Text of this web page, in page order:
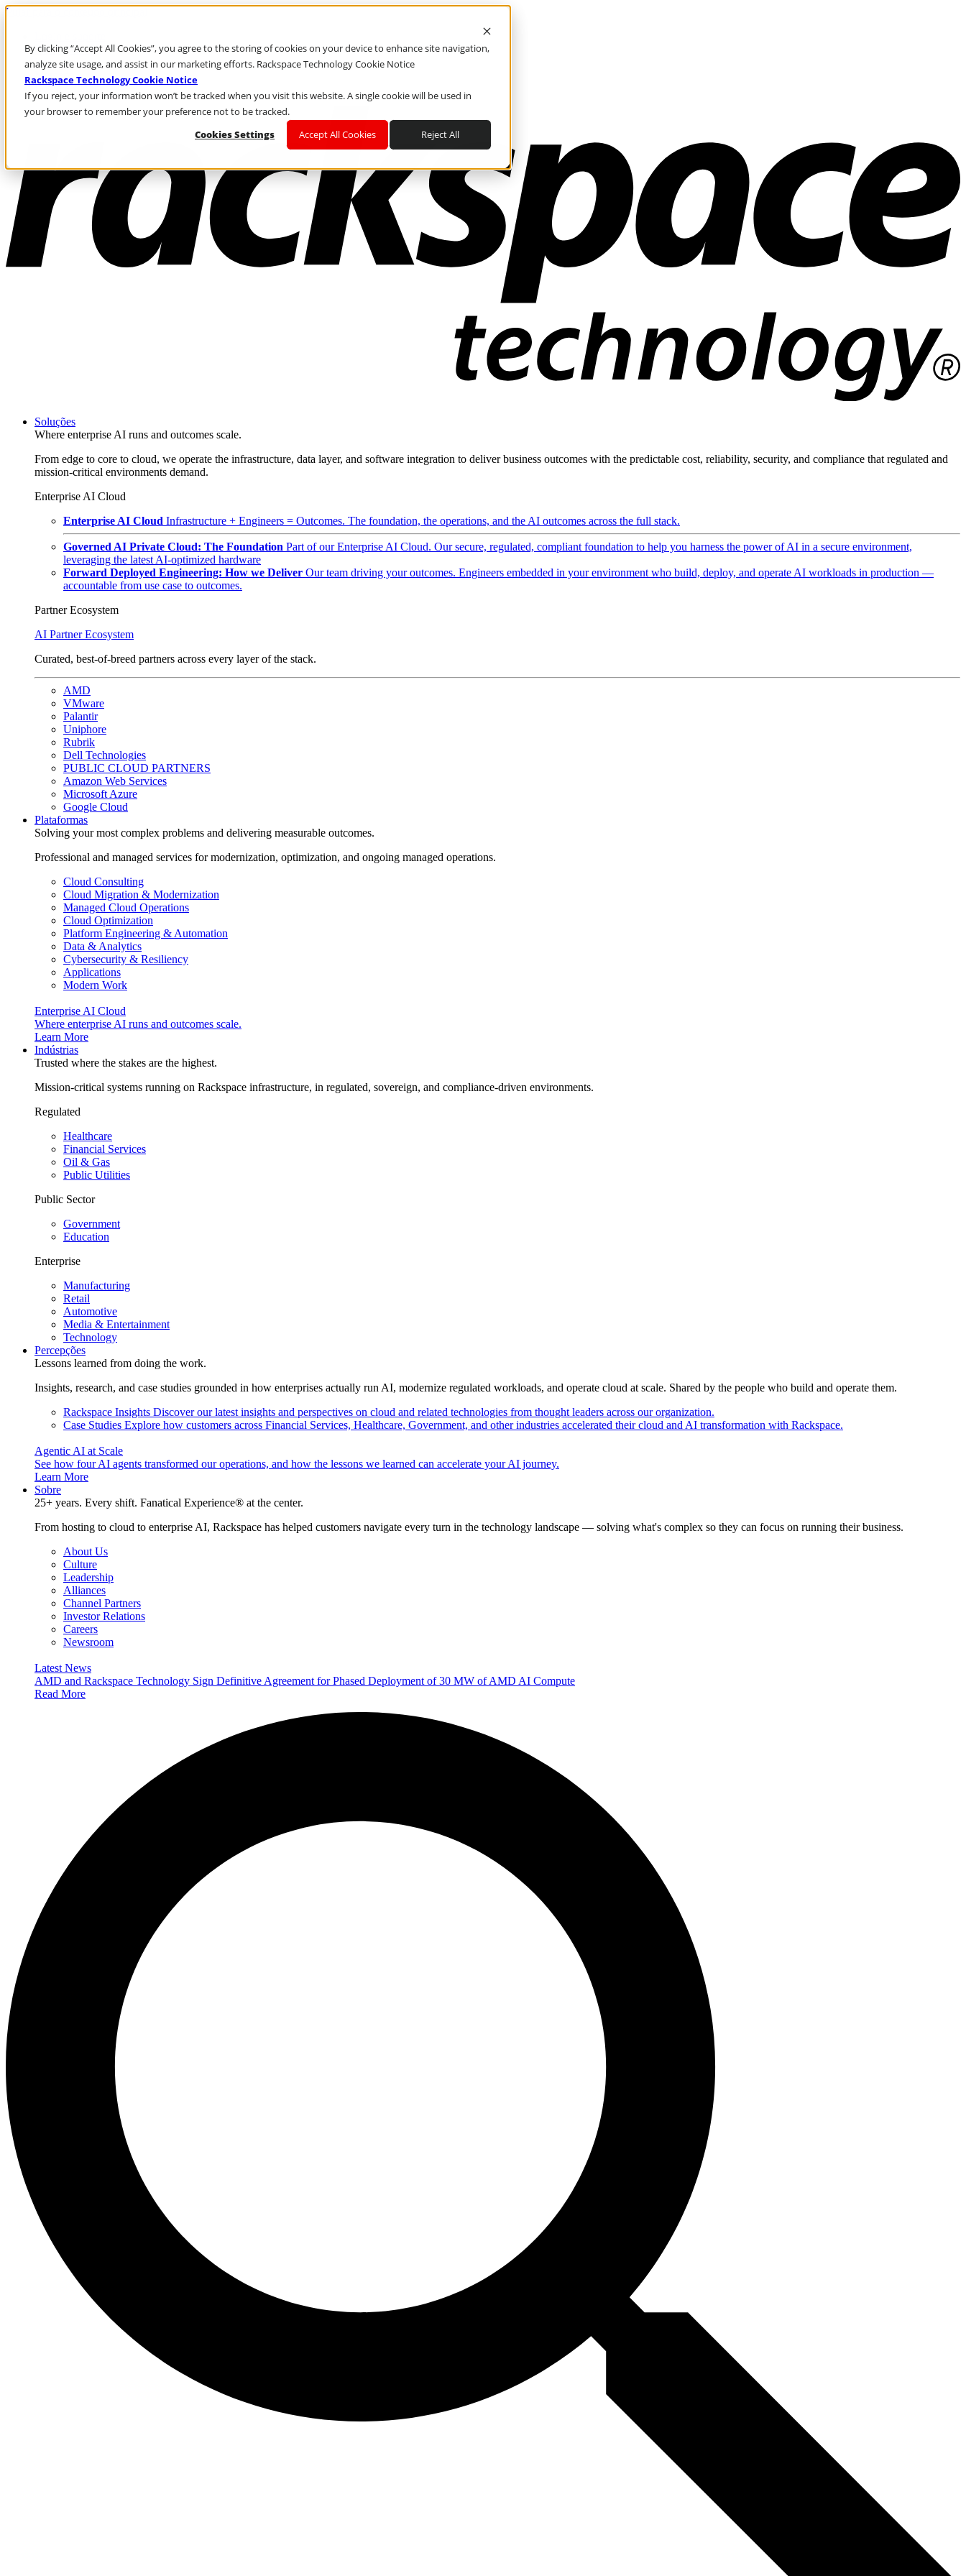
By clicking “Accept All Cookies”, you agree to the storing of cookies on your device to enhance site navigation,
analyze site usage, and assist in our marketing efforts. Rackspace Technology Cookie Notice
Rackspace Technology Cookie Notice
If you reject, your information won’t be tracked when you visit this website. A single cookie will be used in
your browser to remember your preference not to be tracked.
Cookies Settings
Accept All Cookies Reject All
Pular para o conteúdo principal
Fale conosco
Investidores
Mercado
Login e suporte
Soluções
Where enterprise AI runs and outcomes scale.
From edge to core to cloud, we operate the infrastructure, data layer, and software integration to deliver business outcomes with the predictable cost, reliability, security, and compliance that regulated and
mission-critical environments demand.
Enterprise AI Cloud
Enterprise AI Cloud Infrastructure + Engineers = Outcomes. The foundation, the operations, and the AI outcomes across the full stack.
Governed AI Private Cloud: The Foundation Part of our Enterprise AI Cloud. Our secure, regulated, compliant foundation to help you harness the power of AI in a secure environment,
leveraging the latest AI-optimized hardware
Forward Deployed Engineering: How we Deliver Our team driving your outcomes. Engineers embedded in your environment who build, deploy, and operate AI workloads in production —
accountable from use case to outcomes.
Partner Ecosystem
AI Partner Ecosystem
Curated, best-of-breed partners across every layer of the stack.
AMD
VMware
Palantir
Uniphore
Rubrik
Dell Technologies
PUBLIC CLOUD PARTNERS
Amazon Web Services
Microsoft Azure
Google Cloud
Plataformas
Solving your most complex problems and delivering measurable outcomes.
Professional and managed services for modernization, optimization, and ongoing managed operations.
Cloud Consulting
Cloud Migration & Modernization
Managed Cloud Operations
Cloud Optimization
Platform Engineering & Automation
Data & Analytics
Cybersecurity & Resiliency
Applications
Modern Work
Enterprise AI Cloud
Where enterprise AI runs and outcomes scale.
Learn More
Indústrias
Trusted where the stakes are the highest.
Mission-critical systems running on Rackspace infrastructure, in regulated, sovereign, and compliance-driven environments.
Regulated
Healthcare
Financial Services
Oil & Gas
Public Utilities
Public Sector
Government
Education
Enterprise
Manufacturing
Retail
Automotive
Media & Entertainment
Technology
Percepções
Lessons learned from doing the work.
Insights, research, and case studies grounded in how enterprises actually run AI, modernize regulated workloads, and operate cloud at scale. Shared by the people who build and operate them.
Rackspace Insights Discover our latest insights and perspectives on cloud and related technologies from thought leaders across our organization.
Case Studies Explore how customers across Financial Services, Healthcare, Government, and other industries accelerated their cloud and AI transformation with Rackspace.
Agentic AI at Scale
See how four AI agents transformed our operations, and how the lessons we learned can accelerate your AI journey.
Learn More
Sobre
25+ years. Every shift. Fanatical Experience® at the center.
From hosting to cloud to enterprise AI, Rackspace has helped customers navigate every turn in the technology landscape — solving what's complex so they can focus on running their business.
About Us
Culture
Leadership
Alliances
Channel Partners
Investor Relations
Careers
Newsroom
Latest News
AMD and Rackspace Technology Sign Definitive Agreement for Phased Deployment of 30 MW of AMD AI Compute
Read More